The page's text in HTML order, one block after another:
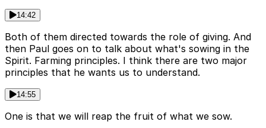
14:42
Both of them directed towards the role of giving. And
then Paul goes on to talk about what's sowing in the
Spirit. Farming principles. I think there are two major
principles that he wants us to understand.
14:55
One is that we will reap the fruit of what we sow.